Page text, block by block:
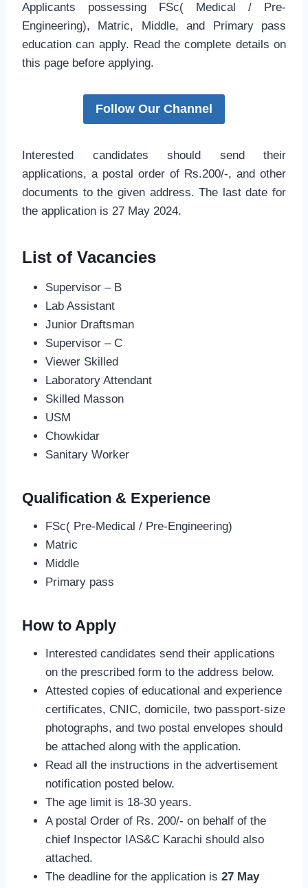
Applicants possessing FSc( Medical / Pre-
Engineering), Matric, Middle, and Primary pass
education can apply. Read the complete details on
this page before applying.
Follow Our Channel
Interested candidates should send their
applications, a postal order of Rs.200/-, and other
documents to the given address. The last date for
the application is 27 May 2024.
List of Vacancies
Supervisor – B
Lab Assistant
Junior Draftsman
Supervisor – C
Viewer Skilled
Laboratory Attendant
Skilled Masson
USM
Chowkidar
Sanitary Worker
Qualification & Experience
FSc( Pre-Medical / Pre-Engineering)
Matric
Middle
Primary pass
How to Apply
Interested candidates send their applications
on the prescribed form to the address below.
Attested copies of educational and experience
certificates, CNIC, domicile, two passport-size
photographs, and two postal envelopes should
be attached along with the application.
Read all the instructions in the advertisement
notification posted below.
The age limit is 18-30 years.
A postal Order of Rs. 200/- on behalf of the
chief Inspector IAS&C Karachi should also
attached.
The deadline for the application is 27 May